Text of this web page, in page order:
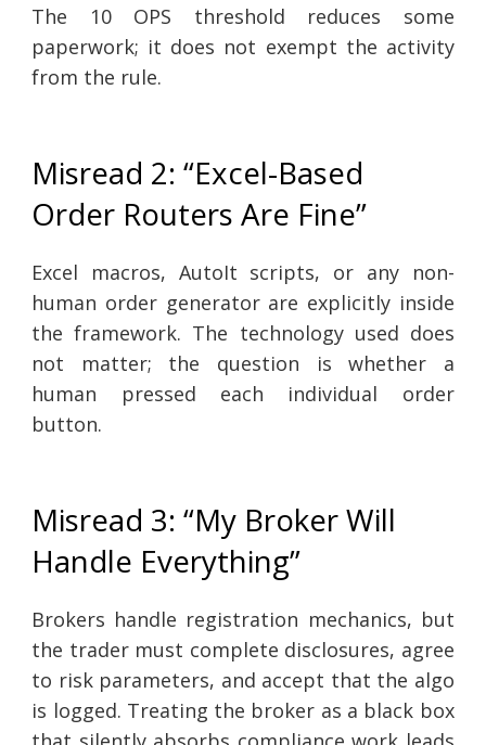
The 10 OPS threshold reduces some
paperwork; it does not exempt the activity
from the rule.
Misread 2: “Excel-Based
Order Routers Are Fine”
Excel macros, AutoIt scripts, or any non-
human order generator are explicitly inside
the framework. The technology used does
not matter; the question is whether a
human pressed each individual order
button.
Misread 3: “My Broker Will
Handle Everything”
Brokers handle registration mechanics, but
the trader must complete disclosures, agree
to risk parameters, and accept that the algo
is logged. Treating the broker as a black box